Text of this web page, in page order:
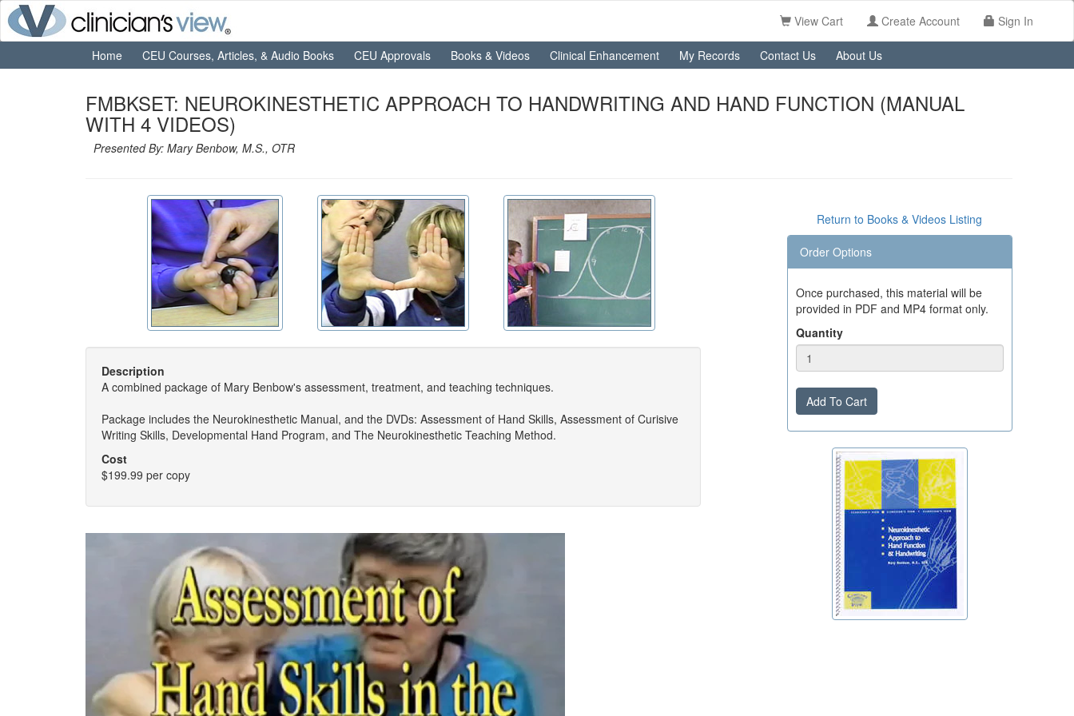
View Cart Create Account Sign In
Home CEU Courses, Articles, & Audio Books CEU Approvals Books & Videos Clinical Enhancement My Records Contact Us About Us
FMBKSET: NEUROKINESTHETIC APPROACH TO HANDWRITING AND HAND FUNCTION (MANUAL
WITH 4 VIDEOS)
Presented By: Mary Benbow, M.S., OTR
Description
A combined package of Mary Benbow's assessment, treatment, and teaching techniques.
Package includes the Neurokinesthetic Manual, and the DVDs: Assessment of Hand Skills, Assessment of Curisive
Writing Skills, Developmental Hand Program, and The Neurokinesthetic Teaching Method.
Cost
$199.99 per copy
Return to Books & Videos Listing
Order Options
Once purchased, this material will be
provided in PDF and MP4 format only.
Quantity
Add To Cart